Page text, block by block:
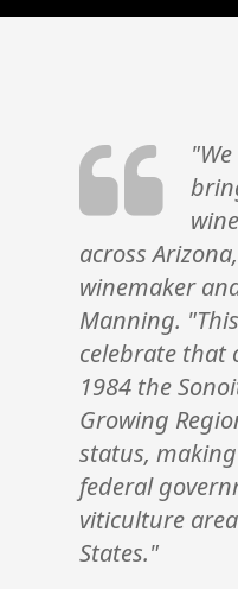
across
winemaker
Manning.
celebrate that
1984 the
Growing
status,
federal
viticulture
States."